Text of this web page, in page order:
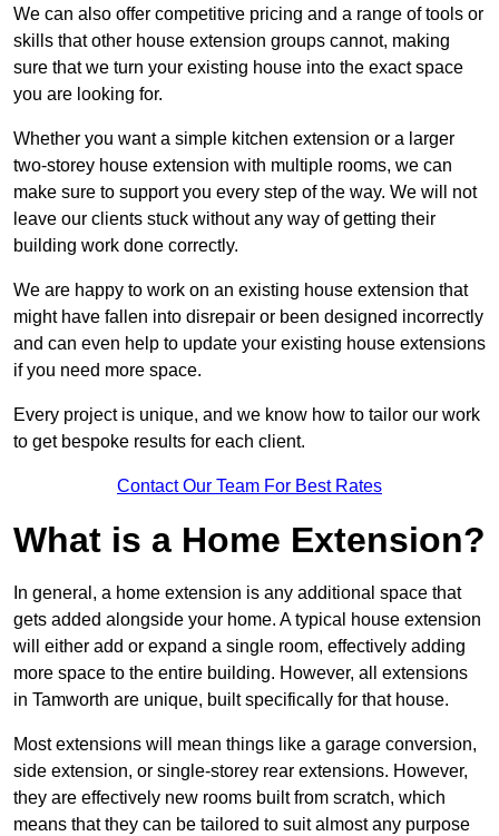
We can also offer competitive pricing and a range of tools or
skills that other house extension groups cannot, making
sure that we turn your existing house into the exact space
you are looking for.
Whether you want a simple kitchen extension or a larger
two-storey house extension with multiple rooms, we can
make sure to support you every step of the way. We will not
leave our clients stuck without any way of getting their
building work done correctly.
We are happy to work on an existing house extension that
might have fallen into disrepair or been designed incorrectly
and can even help to update your existing house extensions
if you need more space.
Every project is unique, and we know how to tailor our work
to get bespoke results for each client.
Contact Our Team For Best Rates
What is a Home Extension?
In general, a home extension is any additional space that
gets added alongside your home. A typical house extension
will either add or expand a single room, effectively adding
more space to the entire building. However, all extensions
in Tamworth are unique, built specifically for that house.
Most extensions will mean things like a garage conversion,
side extension, or single-storey rear extensions. However,
they are effectively new rooms built from scratch, which
means that they can be tailored to suit almost any purpose